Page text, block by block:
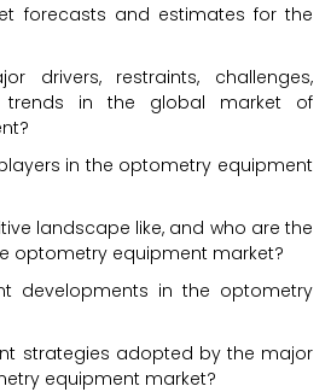
forecasts and estimates for the
drivers, restraints, challenges,
trends in the global market of
in the optometry equipment
landscape like, and who are the
optometry equipment market?
developments in the optometry
strategies adopted by the major
equipment market?